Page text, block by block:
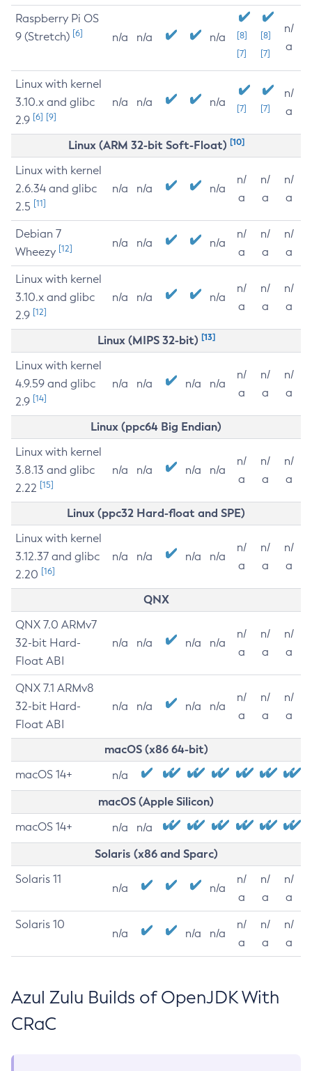
Raspberry Pi OS
9 (Stretch) [6] n/a n/a n/a
[8]
[7]
[8]
[7]
n/
a
Linux with kernel
3.10.x and glibc
2.9 [6] [9]
n/a n/a n/a [7] [7]
n/
a
Linux (ARM 32-bit Soft-Float) [10]
Linux with kernel
2.6.34 and glibc
2.5 [11]
n/a n/a n/a
n/
a
n/
a
n/
a
Debian 7
Wheezy [12] n/a n/a n/a
n/
a
n/
a
n/
a
Linux with kernel
3.10.x and glibc
2.9 [12]
n/a n/a n/a
n/
a
n/
a
n/
a
Linux (MIPS 32-bit) [13]
Linux with kernel
4.9.59 and glibc
2.9 [14]
n/a n/a n/a n/a
n/
a
n/
a
n/
a
Linux (ppc64 Big Endian)
Linux with kernel
3.8.13 and glibc
2.22 [15]
n/a n/a n/a n/a
n/
a
n/
a
n/
a
Linux (ppc32 Hard-float and SPE)
Linux with kernel
3.12.37 and glibc
2.20 [16]
n/a n/a n/a n/a
n/
a
n/
a
n/
a
QNX
QNX 7.0 ARMv7
32-bit Hard-
Float ABI
n/a n/a n/a n/a
n/
a
n/
a
n/
a
QNX 7.1 ARMv8
32-bit Hard-
Float ABI
n/a n/a n/a n/a
n/
a
n/
a
n/
a
macOS (x86 64-bit)
macOS 14+ n/a
macOS (Apple Silicon)
macOS 14+ n/a n/a
Solaris (x86 and Sparc)
Solaris 11
n/a n/a
n/
a
n/
a
n/
a
Solaris 10
n/a n/a n/a
n/
a
n/
a
n/
a
Azul Zulu Builds of OpenJDK With
CRaC